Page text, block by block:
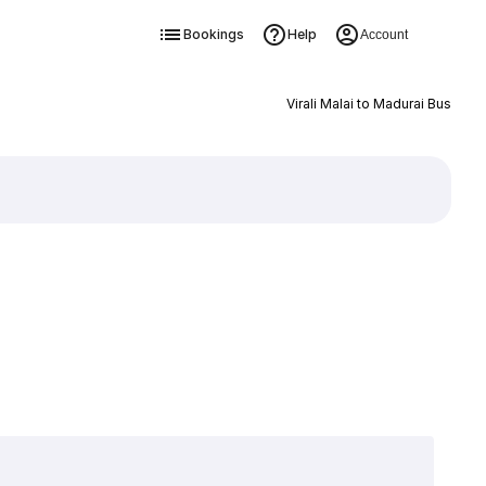
Bookings Help Account
Virali Malai to Madurai Bus